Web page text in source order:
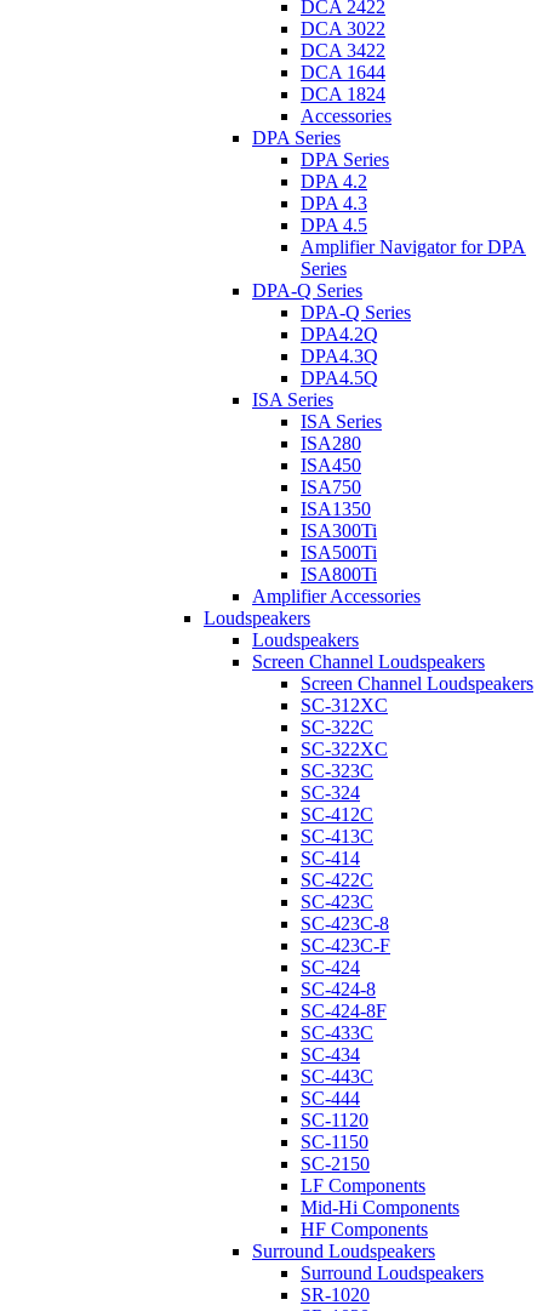
DCA 2422
DCA 3022
DCA 3422
DCA 1644
DCA 1824
Accessories
DPA Series
DPA Series
DPA 4.2
DPA 4.3
DPA 4.5
Amplifier Navigator for DPA
Series
DPA-Q Series
DPA-Q Series
DPA4.2Q
DPA4.3Q
DPA4.5Q
ISA Series
ISA Series
ISA280
ISA450
ISA750
ISA1350
ISA300Ti
ISA500Ti
ISA800Ti
Amplifier Accessories
Loudspeakers
Loudspeakers
Screen Channel Loudspeakers
Screen Channel Loudspeakers
SC-312XC
SC-322C
SC-322XC
SC-323C
SC-324
SC-412C
SC-413C
SC-414
SC-422C
SC-423C
SC-423C-8
SC-423C-F
SC-424
SC-424-8
SC-424-8F
SC-433C
SC-434
SC-443C
SC-444
SC-1120
SC-1150
SC-2150
LF Components
Mid-Hi Components
HF Components
Surround Loudspeakers
Surround Loudspeakers
SR-1020